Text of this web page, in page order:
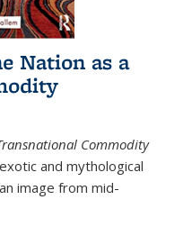
Nation as a
Commodity
and mythological
image from mid-